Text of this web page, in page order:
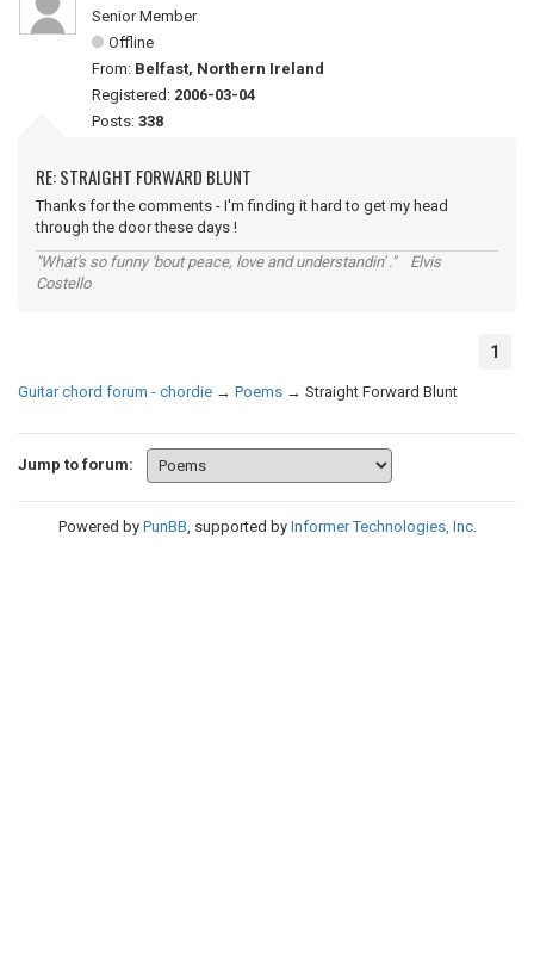
Senior Member
Offline
From: Belfast, Northern Ireland
Registered: 2006-03-04
Posts: 338
RE: STRAIGHT FORWARD BLUNT
Thanks for the comments - I'm finding it hard to get my head
through the door these days !
"What's so funny 'bout peace, love and understandin' ." Elvis
Costello
1
Guitar chord forum - chordie → Poems → Straight Forward Blunt
Jump to forum:
Powered by PunBB, supported by Informer Technologies, Inc.